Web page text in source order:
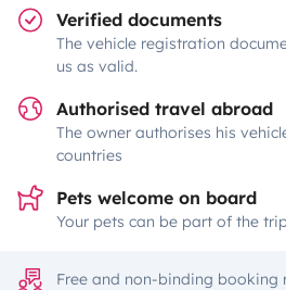
Verified documents
The vehicle registration
us as valid.
Authorised travel abroad
The owner authorises his
countries
Pets welcome on board
Your pets can be part of the
Free and non-binding booking